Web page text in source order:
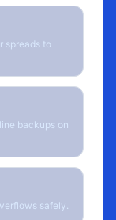
spreads to
backups on
safely.